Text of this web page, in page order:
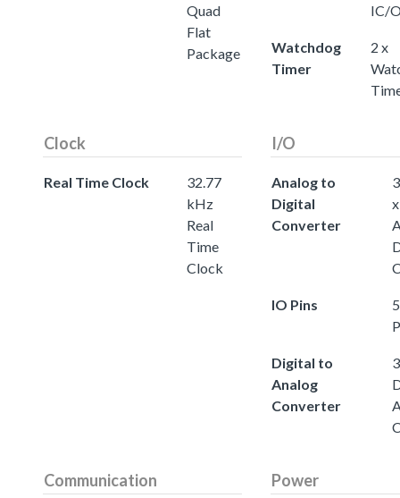
Quad
Flat
Package
IC/
Watchdog
Timer
2 x
Clock
Real Time Clock
32.77
kHz
Real
Time
Clock
I/O
Analog to
Digital
Converter
IO Pins
Digital to
Analog
Converter
Communication Power